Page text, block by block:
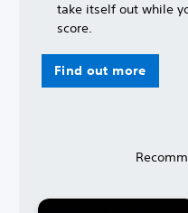
take itself out while
score.
Find out more